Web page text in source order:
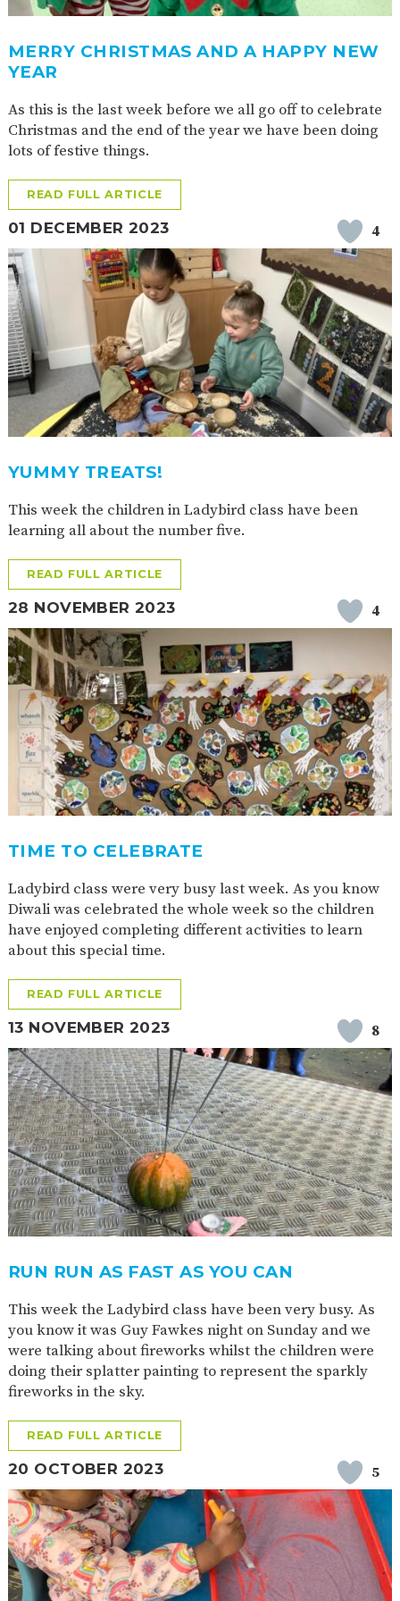
OPENING
SCHOOL
PROVISION
ORGANISATION STAFF GOVERNORS
OFSTED
SCHOOL
IMPROVEMENT
WORK
FOR US
FINANCIAL
INFORMATION
PARENT
FEEDBACK
CURRICULUM
CONTINUOUS
PROVISION
ASSESSMENT
PARENT INFORMATION
E-SAFETY WORKSHOPS
MAGIC
BOOKING
EXTENDED
SERVICES
2-YEAR-
OLD
3-YEAR-
OLD
(30
HOURS)
HEALTHY
PACKED
BEST
START IN
NURSERY
APPLICATION
FORMS
STORYTIME
COMMUNITY
BOARD
MERRY CHRISTMAS AND A HAPPY NEW
YEAR
As this is the last week before we all go off to celebrate
Christmas and the end of the year we have been doing
lots of festive things.
READ FULL ARTICLE
01 DECEMBER 2023 4
YUMMY TREATS!
This week the children in Ladybird class have been
learning all about the number five.
READ FULL ARTICLE
28 NOVEMBER 2023 4
TIME TO CELEBRATE
Ladybird class were very busy last week. As you know
Diwali was celebrated the whole week so the children
have enjoyed completing different activities to learn
about this special time.
READ FULL ARTICLE
13 NOVEMBER 2023 8
RUN RUN AS FAST AS YOU CAN
This week the Ladybird class have been very busy. As
you know it was Guy Fawkes night on Sunday and we
were talking about fireworks whilst the children were
doing their splatter painting to represent the sparkly
fireworks in the sky.
READ FULL ARTICLE
20 OCTOBER 2023 5